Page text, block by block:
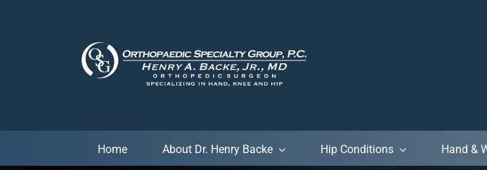
Home About Dr. Henry Backe Hip Conditions Hand &